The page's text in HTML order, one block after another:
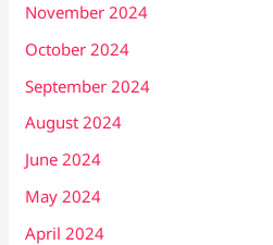
November 2024
October 2024
September 2024
August 2024
June 2024
May 2024
April 2024